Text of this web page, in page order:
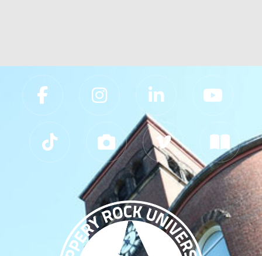
Slippery Rock University Footer